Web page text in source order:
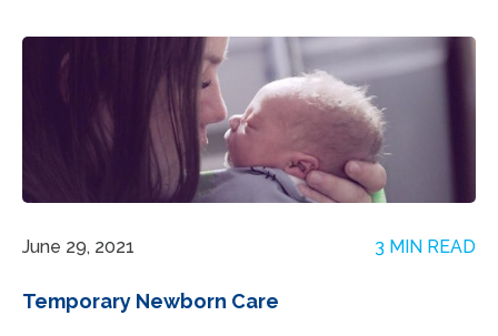
June 29, 2021 3 MIN READ
Temporary Newborn Care